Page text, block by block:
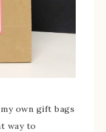
own gift bags
way to